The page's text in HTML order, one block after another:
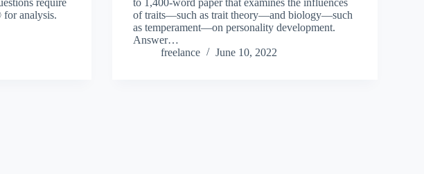
require
analysis.
to 1,400-word paper that examines the influences
of traits—such as trait theory—and biology—such
as temperament—on personality development.
Answer…
freelance
June 10, 2022